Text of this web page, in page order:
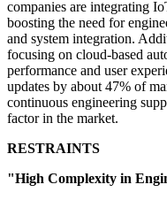
companies are integrating
boosting the need for
and system integration.
focusing on cloud-based
performance and user
updates by about 47% of
continuous engineering
factor in the market.
RESTRAINTS
"High Complexity in